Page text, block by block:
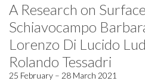
A Research on
Schiavocampo
Lorenzo Di Lucido
Rolando Tessadri
25 February – 28 March 2021